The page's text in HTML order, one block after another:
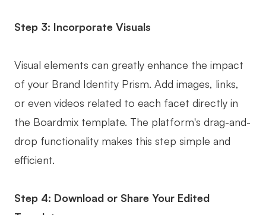
Step 3: Incorporate Visuals
Visual elements can greatly enhance the impact
of your Brand Identity Prism. Add images, links,
or even videos related to each facet directly in
the Boardmix template. The platform's drag-and-
drop functionality makes this step simple and
efficient.
Step 4: Download or Share Your Edited